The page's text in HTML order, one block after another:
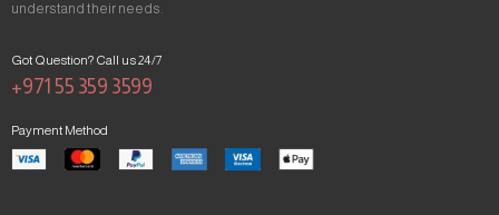
understand their needs.
Got Question? Call us 24/7
+971 55 359 3599
Payment Method